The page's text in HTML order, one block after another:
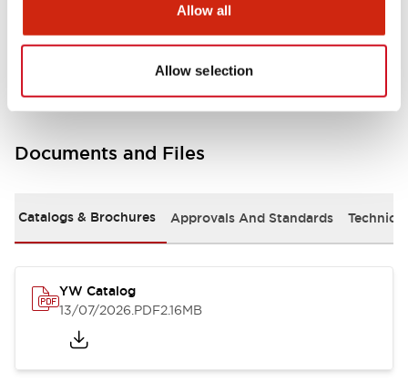
Allow all
Allow selection
Other Specifications
Documents and Files
Catalogs & Brochures Approvals And Standards
YW Catalog
13/07/2026.PDF2.16MB